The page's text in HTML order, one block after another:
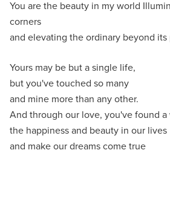
You are the beauty in my world
corners
and elevating the ordinary beyond
Yours may be but a single life,
but you've touched so many
and mine more than any other.
And through our love, you've found
the happiness and beauty in our lives
and make our dreams come true